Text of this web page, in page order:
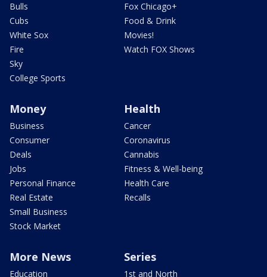
Bulls
Cubs
White Sox
Fire
Sky
College Sports
Fox Chicago+
Food & Drink
Movies!
Watch FOX Shows
Money
Business
Consumer
Deals
Jobs
Personal Finance
Real Estate
Small Business
Stock Market
Health
Cancer
Coronavirus
Cannabis
Fitness & Well-being
Health Care
Recalls
More News
Education
Series
1st and North